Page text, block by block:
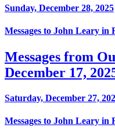
Sunday, December 28, 2025
Messages to John Leary in
Messages from
December 17,
Saturday, December 27,
Messages to John Leary in